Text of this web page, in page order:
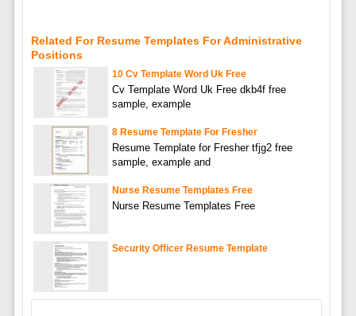
Related For Resume Templates For Administrative
Positions
10 Cv Template Word Uk Free
Cv Template Word Uk Free dkb4f free
sample, example
8 Resume Template For Fresher
Resume Template for Fresher tfjg2 free
sample, example and
Nurse Resume Templates Free
Nurse Resume Templates Free
Security Officer Resume Template